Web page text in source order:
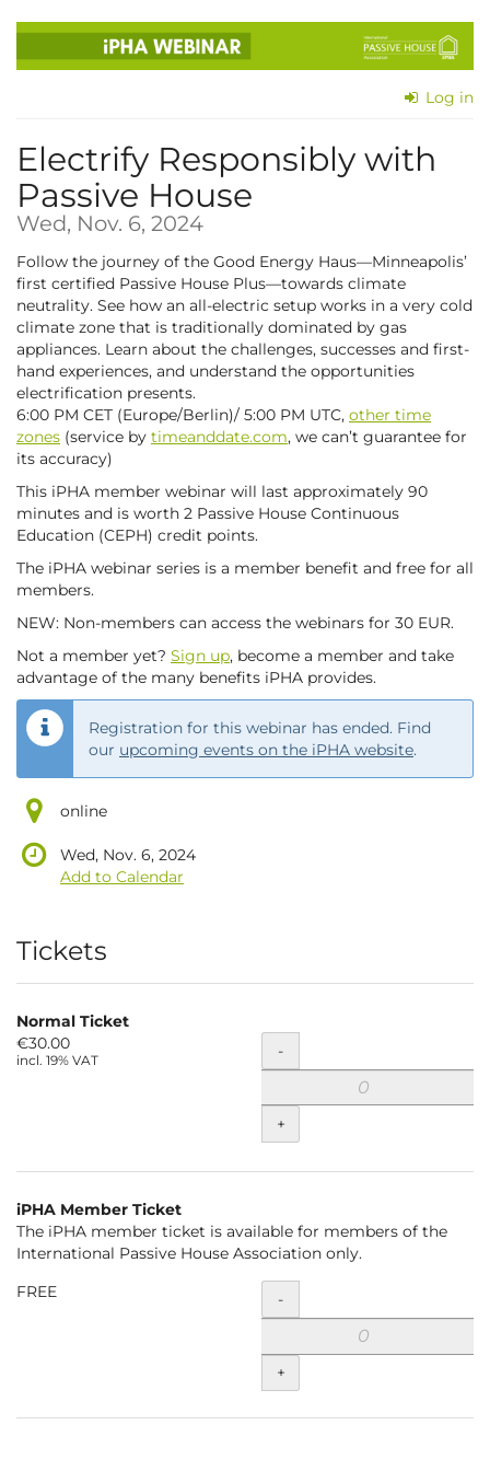
Skip to
content
Log in
Electrify Responsibly with
Passive House
Wed, Nov. 6, 2024
Follow the journey of the Good Energy Haus—Minneapolis’
first certified Passive House Plus—towards climate
neutrality. See how an all-electric setup works in a very cold
climate zone that is traditionally dominated by gas
appliances. Learn about the challenges, successes and first-
hand experiences, and understand the opportunities
electrification presents.
6:00 PM CET (Europe/Berlin)/ 5:00 PM UTC, other time
zones (service by timeanddate.com, we can’t guarantee for
its accuracy)
This iPHA member webinar will last approximately 90
minutes and is worth 2 Passive House Continuous
Education (CEPH) credit points.
The iPHA webinar series is a member benefit and free for all
members.
NEW: Non-members can access the webinars for 30 EUR.
Not a member yet? Sign up, become a member and take
advantage of the many benefits iPHA provides.
Registration for this webinar has ended. Find
our upcoming events on the iPHA website.
online
Wed, Nov. 6, 2024
Add to Calendar
Products
Tickets
Normal Ticket
€30.00
incl. 19% VAT Quantity
-
+
iPHA Member Ticket
The iPHA member ticket is available for members of the
International Passive House Association only.
FREE
Quantity
-
+